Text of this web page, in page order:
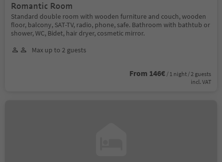
Romantic Room
Standard double room with wooden furniture and couch, wooden
floor, balcony, SAT-TV, radio, phone, safe. Bathroom with bathtub or
shower, WC, Bidet, hair dryer, cosmetic mirror.
Max up to 2 guests
From 146€ / 1 night / 2 guests
incl. VAT